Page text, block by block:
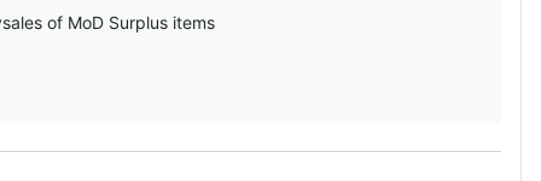
of MoD Surplus items